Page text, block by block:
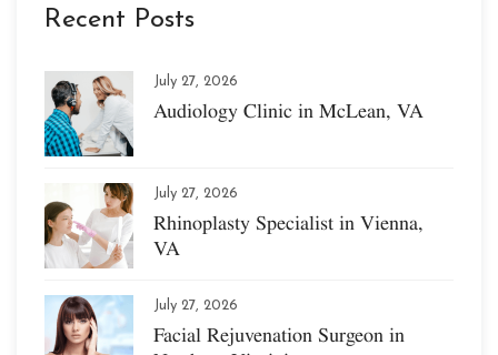
Recent Posts
July 27, 2026
Audiology Clinic in McLean, VA
July 27, 2026
Rhinoplasty Specialist in Vienna,
VA
July 27, 2026
Facial Rejuvenation Surgeon in